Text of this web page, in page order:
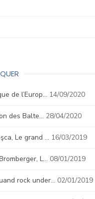
de l’Europ… 14/09/2020
des Balte… 28/04/2020
Le grand … 16/03/2019
L… 08/01/2019
rock under… 02/01/2019